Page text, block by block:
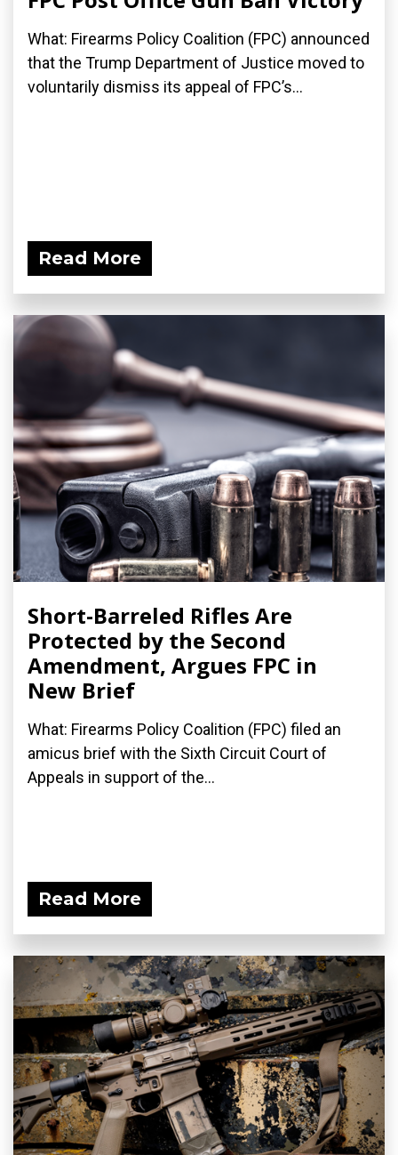
What: Firearms Policy Coalition (FPC) announced
that the Trump Department of Justice moved to
voluntarily dismiss its appeal of FPC’s...
Read More
Short-Barreled Rifles Are
Protected by the Second
Amendment, Argues FPC in
New Brief
What: Firearms Policy Coalition (FPC) filed an
amicus brief with the Sixth Circuit Court of
Appeals in support of the...
Read More